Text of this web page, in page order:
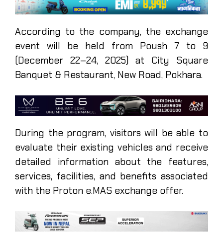
According to the company, the exchange
event will be held from Poush 7 to 9
(December 22–24, 2025) at City Square
Banquet & Restaurant, New Road, Pokhara.
During the program, visitors will be able to
evaluate their existing vehicles and receive
detailed information about the features,
services, facilities, and benefits associated
with the Proton e.MAS exchange offer.